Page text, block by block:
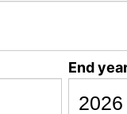
End